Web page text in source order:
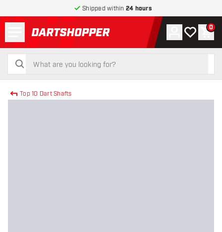
Shipped within 24 hours
return to home page
search
search
Account
My wishlist
0
Top 10 Dart Shafts